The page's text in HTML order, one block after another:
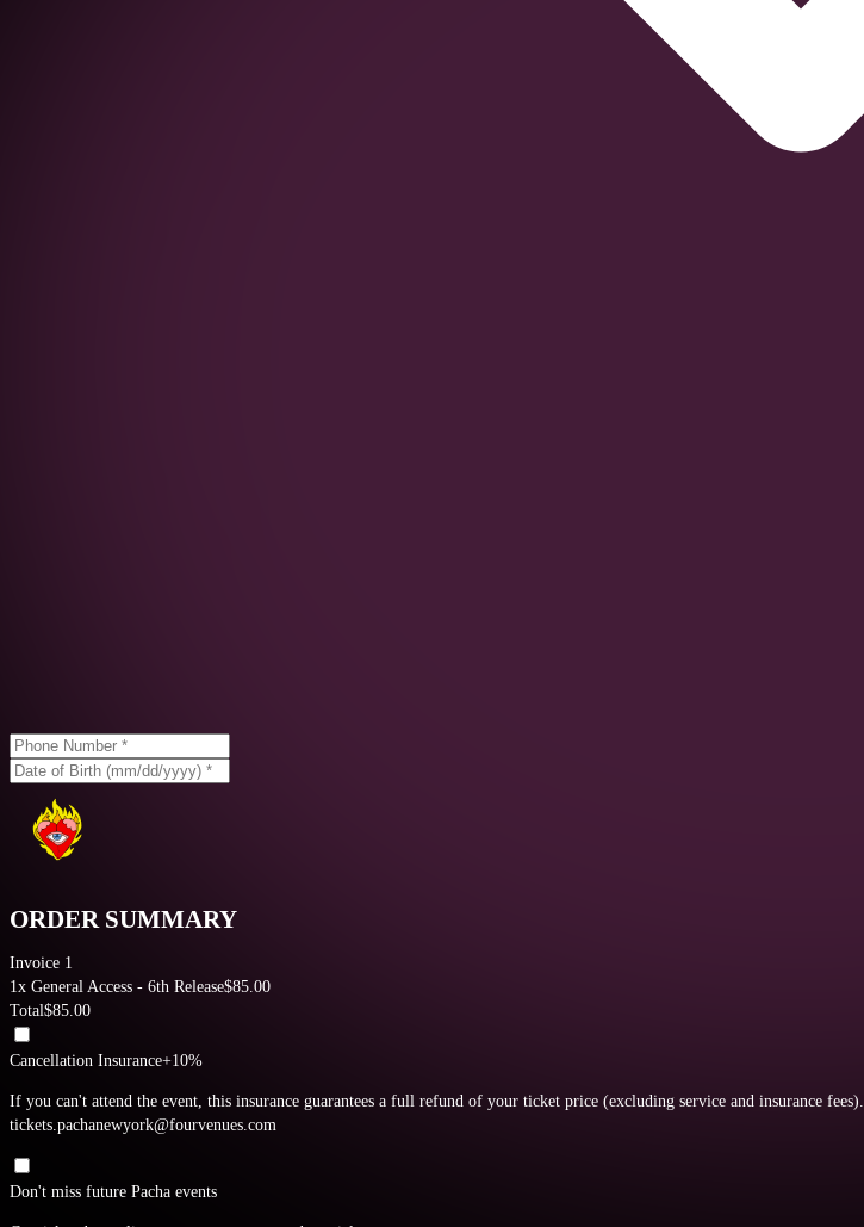
ORDER SUMMARY
Invoice 1
1x General Access - 6th Release$85.00
Total$85.00
Cancellation Insurance+10%
If you can't attend the event, this insurance guarantees a full refund of your ticket price (excluding service and insurance fees).
tickets.pachanewyork@fourvenues.com
Don't miss future Pacha events